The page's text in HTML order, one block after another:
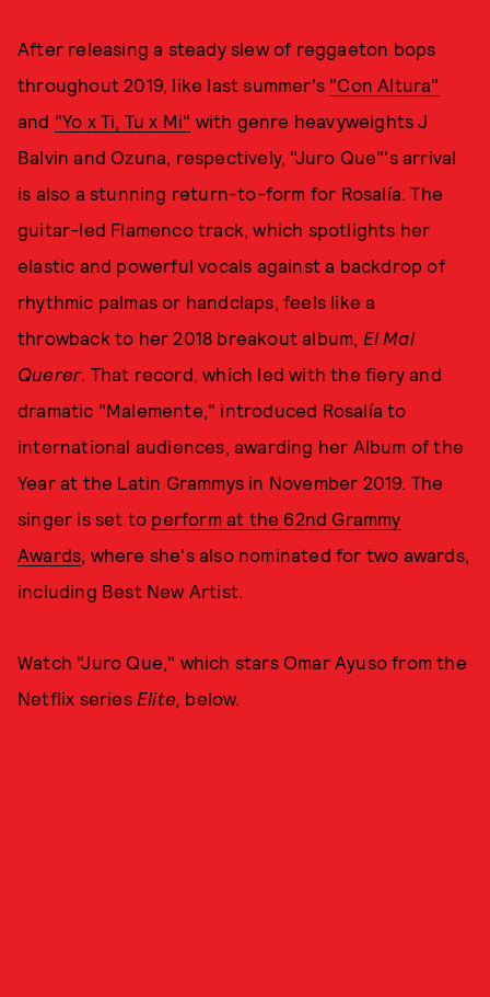
After releasing a steady slew of reggaeton bops
throughout 2019, like last summer's "Con Altura"
and "Yo x Ti, Tu x Mi" with genre heavyweights J
Balvin and Ozuna, respectively, "Juro Que"'s arrival
is also a stunning return-to-form for Rosalía. The
guitar-led Flamenco track, which spotlights her
elastic and powerful vocals against a backdrop of
rhythmic palmas or handclaps, feels like a
throwback to her 2018 breakout album, El Mal
Querer. That record, which led with the fiery and
dramatic "Malemente," introduced Rosalía to
international audiences, awarding her Album of the
Year at the Latin Grammys in November 2019. The
singer is set to perform at the 62nd Grammy
Awards, where she's also nominated for two awards,
including Best New Artist.
Watch "Juro Que," which stars Omar Ayuso from the
Netflix series Elite, below.